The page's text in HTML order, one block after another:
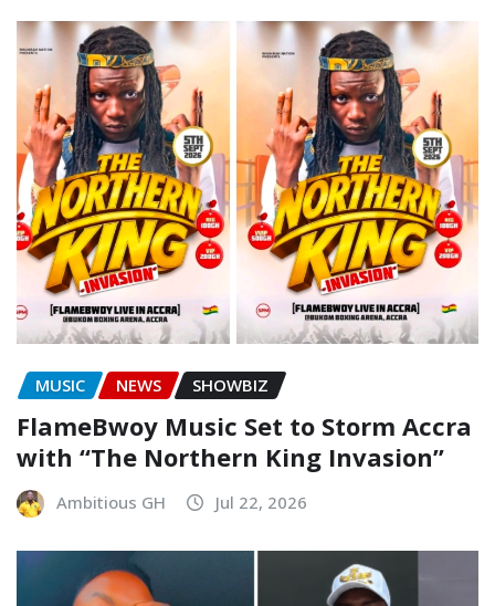
MUSIC NEWS SHOWBIZ
FlameBwoy Music Set to Storm Accra
with “The Northern King Invasion”
Ambitious GH Jul 22, 2026